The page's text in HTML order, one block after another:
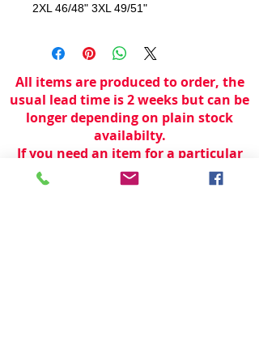
2XL 46/48" 3XL 49/51"
All items are produced to order, the
usual lead time is 2 weeks but can be
longer depending on plain stock
availabilty.
If you need an item for a particular
date please call 01442 250262 for
current information.